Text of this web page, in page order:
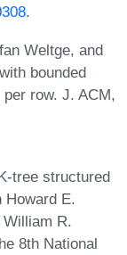
.
Weltge, and
bounded
row. J. ACM,
tree structured
E.
R.
8th National